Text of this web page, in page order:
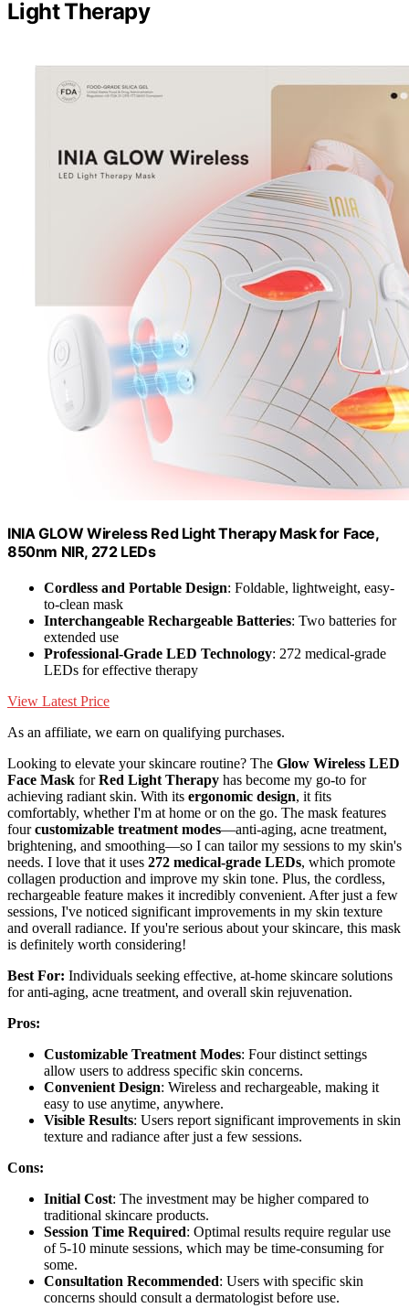
Light Therapy
INIA GLOW Wireless Red Light Therapy Mask for Face,
850nm NIR, 272 LEDs
Cordless and Portable Design: Foldable, lightweight, easy-
to-clean mask
Interchangeable Rechargeable Batteries: Two batteries for
extended use
Professional-Grade LED Technology: 272 medical-grade
LEDs for effective therapy
View Latest Price
As an affiliate, we earn on qualifying purchases.
Looking to elevate your skincare routine? The Glow Wireless LED
Face Mask forRed Light Therapy has become my go-to for
achieving radiant skin. With its ergonomic design, it fits
comfortably, whether I'm at home or on the go. The mask features
fourcustomizable treatment modes—anti-aging, acne treatment,
brightening, and smoothing—so I can tailor my sessions to my skin's
needs. I love that it uses 272 medical-grade LEDs, which promote
collagen production and improve my skin tone. Plus, the cordless,
rechargeable feature makes it incredibly convenient. After just a few
sessions, I've noticed significant improvements in my skin texture
and overall radiance. If you're serious about your skincare, this mask
is definitely worth considering!
Best For: Individuals seeking effective, at-home skincare solutions
for anti-aging, acne treatment, and overall skin rejuvenation.
Pros:
Customizable Treatment Modes: Four distinct settings
allow users to address specific skin concerns.
Convenient Design: Wireless and rechargeable, making it
easy to use anytime, anywhere.
Visible Results: Users report significant improvements in skin
texture and radiance after just a few sessions.
Cons:
Initial Cost: The investment may be higher compared to
traditional skincare products.
Session Time Required: Optimal results require regular use
of 5-10 minute sessions, which may be time-consuming for
some.
Consultation Recommended: Users with specific skin
concerns should consult a dermatologist before use.